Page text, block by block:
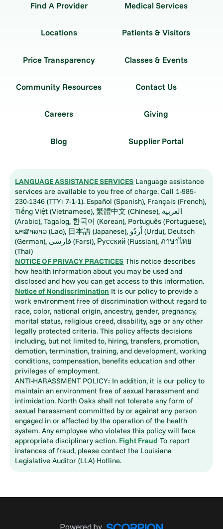
Find A Provider Medical Services
Locations Patients & Visitors
Price Transparency Classes & Events
Community Resources Contact Us
Careers Giving
Blog Supplier Portal
LANGUAGE ASSISTANCE SERVICES Language assistance
services are available to you free of charge. Call 1-985-
230-1346 (TTY: 7-1-1). Español (Spanish), Français (French),
Tiếng Việt (Vietnamese), 繁體中文 (Chinese), العربية
(Arabic), Tagalog, 한국어 (Korean), Português (Portuguese),
ພາສາລາວ (Lao), 日本語 (Japanese), اُردُو (Urdu), Deutsch
(German), فارسی (Farsi), Русский (Russian), ภาษาไทย
(Thai)
NOTICE OF PRIVACY PRACTICES This notice describes
how health information about you may be used and
disclosed and how you can get access to this information.
Notice of Nondiscrimination It is our policy to provide a
work environment free of discrimination without regard to
race, color, national origin, ancestry, gender, pregnancy,
marital status, religious creed, disability, age or any other
legally protected criteria. This policy affects decisions
including, but not limited to, hiring, transfers, promotion,
demotion, termination, training, and development, working
conditions, compensation, benefits education and other
privileges of employment.
ANTI-HARASSMENT POLICY: In addition, it is our policy to
maintain an environment free of sexual harassment and
intimidation. North Oaks shall not tolerate any form of
sexual harassment committed by or against any person
engaged in or affected by the operation of the health
system. Any employee who violates this policy will face
appropriate disciplinary action. Fight Fraud To report
instances of fraud, please contact the Louisiana
Legislative Auditor (LLA) Hotline.